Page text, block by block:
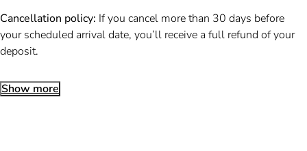
Cancellation policy: If you cancel more than 30 days before
your scheduled arrival date, you’ll receive a full refund of your
deposit.
Show more